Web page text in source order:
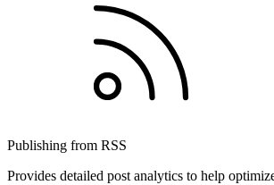
Publishing from RSS
Provides detailed post analytics to help